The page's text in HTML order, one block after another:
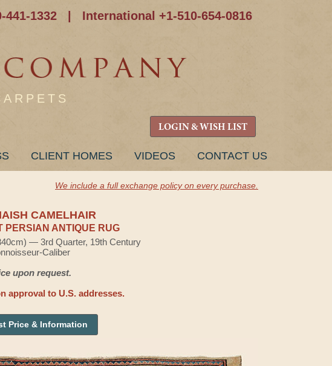
441-1332 International +1-510-654-0816
LOGIN & WISH LIST
CLIENT HOMES VIDEOS CONTACT US
We include a full exchange policy on every purchase.
CAMELHAIR
PERSIAN ANTIQUE RUG
— 3rd Quarter, 19th Century
Caliber
upon request.
approval to U.S. addresses.
Price & Information